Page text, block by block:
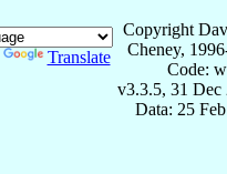
Translate
Copyright
Cheney,
Code:
v3.3.5, 31 Dec
Data: 25